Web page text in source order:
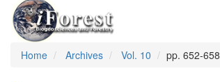
Home Archives Vol. 10 pp. 652-658